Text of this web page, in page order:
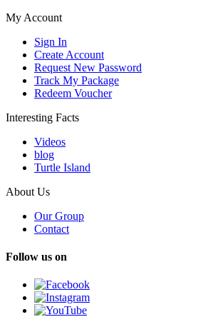
My Account
Sign In
Create Account
Request New Password
Track My Package
Redeem Voucher
Interesting Facts
Videos
blog
Turtle Island
About Us
Our Group
Contact
Follow us on